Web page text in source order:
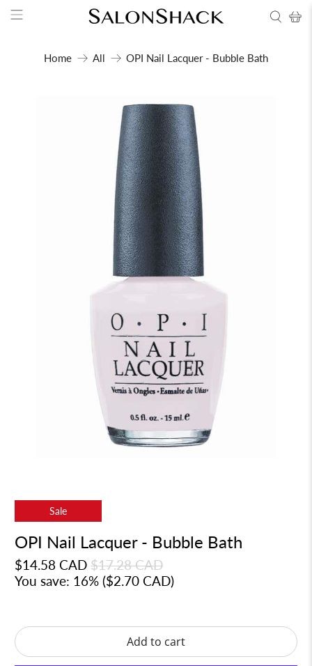
Home All OPI Nail Lacquer - Bubble Bath
Sale
OPI Nail Lacquer - Bubble Bath
$14.58 CAD $17.28 CAD
You save: 16% ($2.70 CAD)
Add to cart